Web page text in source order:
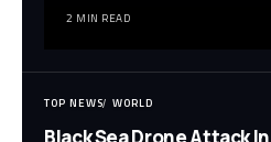
2 MIN READ
TOP NEWS WORLD